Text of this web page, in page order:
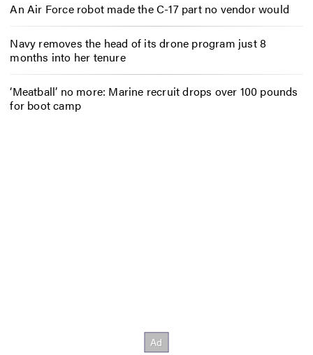
An Air Force robot made the C-17 part no vendor would
Navy removes the head of its drone program just 8
months into her tenure
‘Meatball’ no more: Marine recruit drops over 100 pounds
for boot camp